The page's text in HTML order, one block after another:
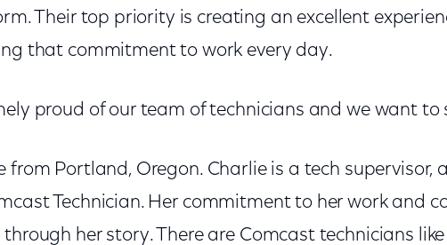
Their top priority is creating an excellent
that commitment to work every day.
proud of our team of technicians and we want to
from Portland, Oregon. Charlie is a tech supervisor,
Technician. Her commitment to her work and
through her story. There are Comcast technicians